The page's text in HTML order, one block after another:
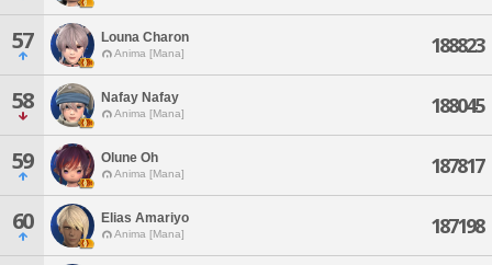
57 Louna Charon
Anima [Mana] 188823
58 Nafay Nafay
Anima [Mana] 188045
59 Olune Oh
Anima [Mana] 187817
60 Elias Amariyo
Anima [Mana] 187198